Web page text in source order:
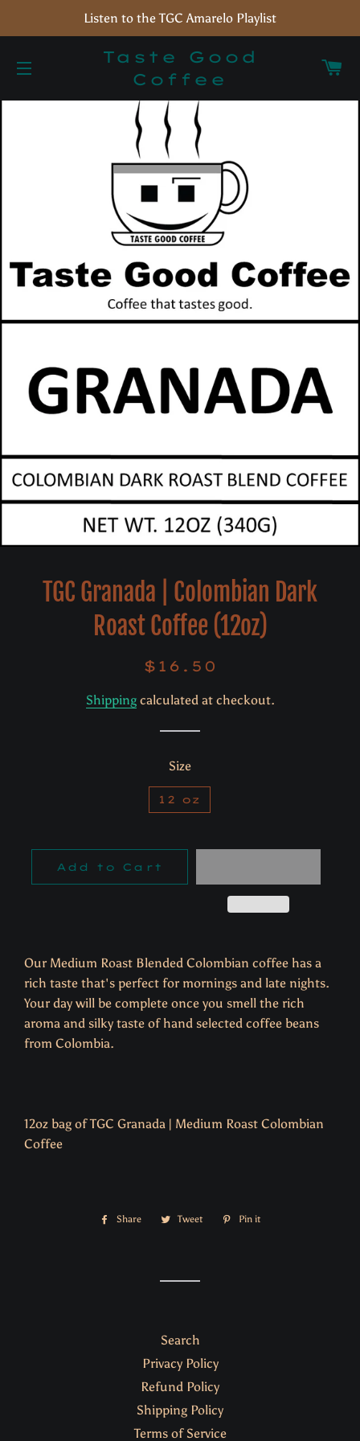
Listen to the TGC Amarelo Playlist
Site navigation
Taste Good
Coffee
TGC Granada | Colombian Dark
Roast Coffee (12oz)
Regular
Sale
$16.50
Shippingcalculated at checkout.
Size
12 oz
Add to Cart
Our Medium Roast Blended Colombian coffee has a
rich taste that's perfect for mornings and late nights.
Your day will be complete once you smell the rich
aroma and silky taste of hand selected coffee beans
from Colombia.
12oz bag of TGC Granada | Medium Roast Colombian
Coffee
Share
Share
Tweet
Tweet
Pin it
Search
Privacy Policy
Refund Policy
Shipping Policy
Terms of Service